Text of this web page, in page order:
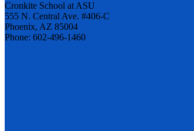
Cronkite School at ASU
555 N. Central Ave. #406-C
Phoenix, AZ 85004
Phone: 602-496-1460